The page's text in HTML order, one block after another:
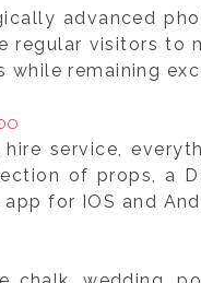
advanced
visitors to
remaining
service,
of props, a
for IOS and